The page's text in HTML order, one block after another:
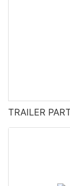
TRAILER